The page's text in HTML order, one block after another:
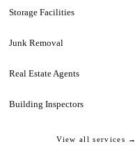
Storage Facilities
Junk Removal
Real Estate Agents
Building Inspectors
View all services →